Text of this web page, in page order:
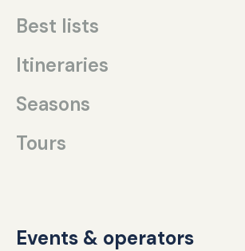
Best lists
Itineraries
Seasons
Tours
Events & operators